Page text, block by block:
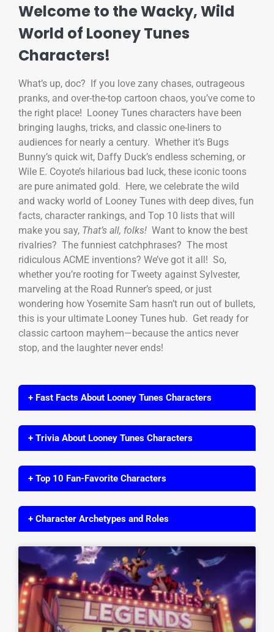
Welcome to the Wacky, Wild
World of Looney Tunes
Characters!
What’s up, doc? If you love zany chases, outrageous
pranks, and over-the-top cartoon chaos, you’ve come to
the right place! Looney Tunes characters have been
bringing laughs, tricks, and classic one-liners to
audiences for nearly a century. Whether it’s Bugs
Bunny’s quick wit, Daffy Duck’s endless scheming, or
Wile E. Coyote’s hilarious bad luck, these iconic toons
are pure animated gold. Here, we celebrate the wild
and wacky world of Looney Tunes with deep dives, fun
facts, character rankings, and Top 10 lists that will
make you say, That’s all, folks! Want to know the best
rivalries? The funniest catchphrases? The most
ridiculous ACME inventions? We’ve got it all! So,
whether you’re rooting for Tweety against Sylvester,
marveling at the Road Runner’s speed, or just
wondering how Yosemite Sam hasn’t run out of bullets,
this is your ultimate Looney Tunes hub. Get ready for
classic cartoon mayhem—because the antics never
stop, and the laughter never ends!
+ Fast Facts About Looney Tunes Characters
+ Trivia About Looney Tunes Characters
+ Top 10 Fan-Favorite Characters
+ Character Archetypes and Roles